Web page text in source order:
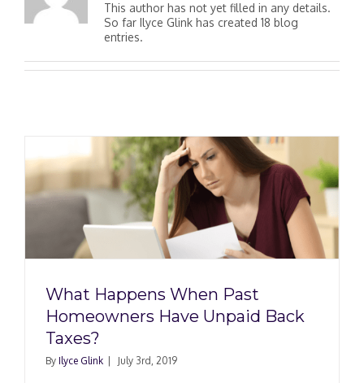
This author has not yet filled in any details.
So far Ilyce Glink has created 18 blog
entries.
What Happens When Past
Homeowners Have Unpaid Back
Taxes?
By Ilyce Glink July 3rd, 2019